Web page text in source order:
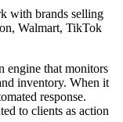
with brands selling
Walmart, TikTok
engine that monitors
inventory. When it
response.
to clients as action